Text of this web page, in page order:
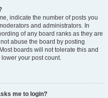
indicate the number of posts you
and administrators. In
of any board ranks as they are
abuse the board by posting
boards will not tolerate this and
your post count.
me to login?